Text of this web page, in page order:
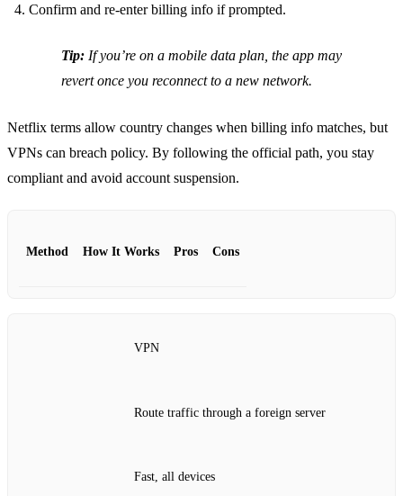
Confirm and re‑enter billing info if prompted.
Tip: If you’re on a mobile data plan, the app may
revert once you reconnect to a new network.
Netflix terms allow country changes when billing info matches, but
VPNs can breach policy. By following the official path, you stay
compliant and avoid account suspension.
Method How It Works Pros Cons
VPN
Route traffic through a foreign server
Fast, all devices